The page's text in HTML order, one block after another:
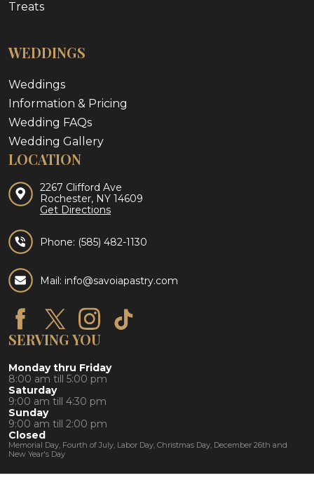
Treats
WEDDINGS
Weddings
Information & Pricing
Wedding FAQs
Wedding Gallery
LOCATION
2267 Clifford Ave
Rochester, NY 14609
Get Directions
Phone: (585) 482-1130
Mail: info@savoiapastry.com
SERVING YOU
Monday thru Friday
8:00 am till 5:00 pm
Saturday
9:00 am till 4:30 pm
Sunday
9:00 am till 2:00 pm
Closed
Memorial Day, Fourth of July, Labor Day, Christmas Day, December 26th and
New Year's Day